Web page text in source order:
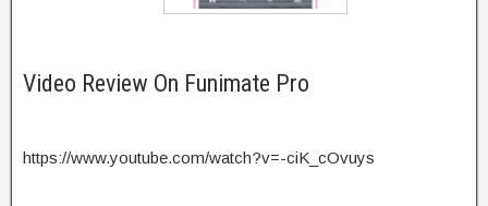
Video Review On Funimate Pro
https://www.youtube.com/watch?v=-ciK_cOvuys